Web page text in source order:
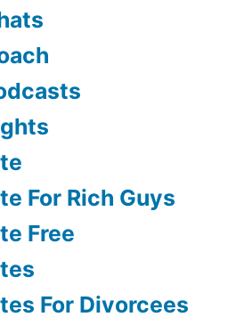
For Rich Guys
Free
For Divorcees